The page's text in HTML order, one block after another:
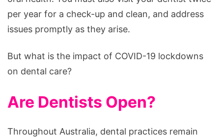
per year for a check-up and clean, and address
issues promptly as they arise.
But what is the impact of COVID-19 lockdowns
on dental care?
Are Dentists Open?
Throughout Australia, dental practices remain